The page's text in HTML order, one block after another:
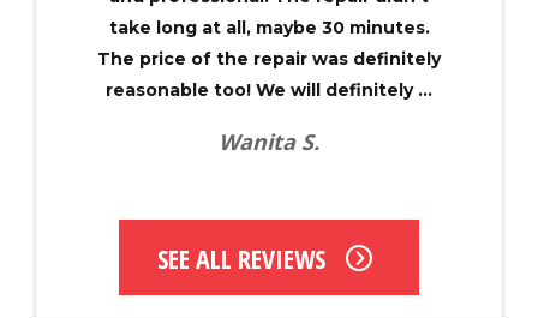
take long at all, maybe 30 minutes.
The price of the repair was definitely
reasonable too! We will definitely ...
Wanita S.
SEE ALL REVIEWS